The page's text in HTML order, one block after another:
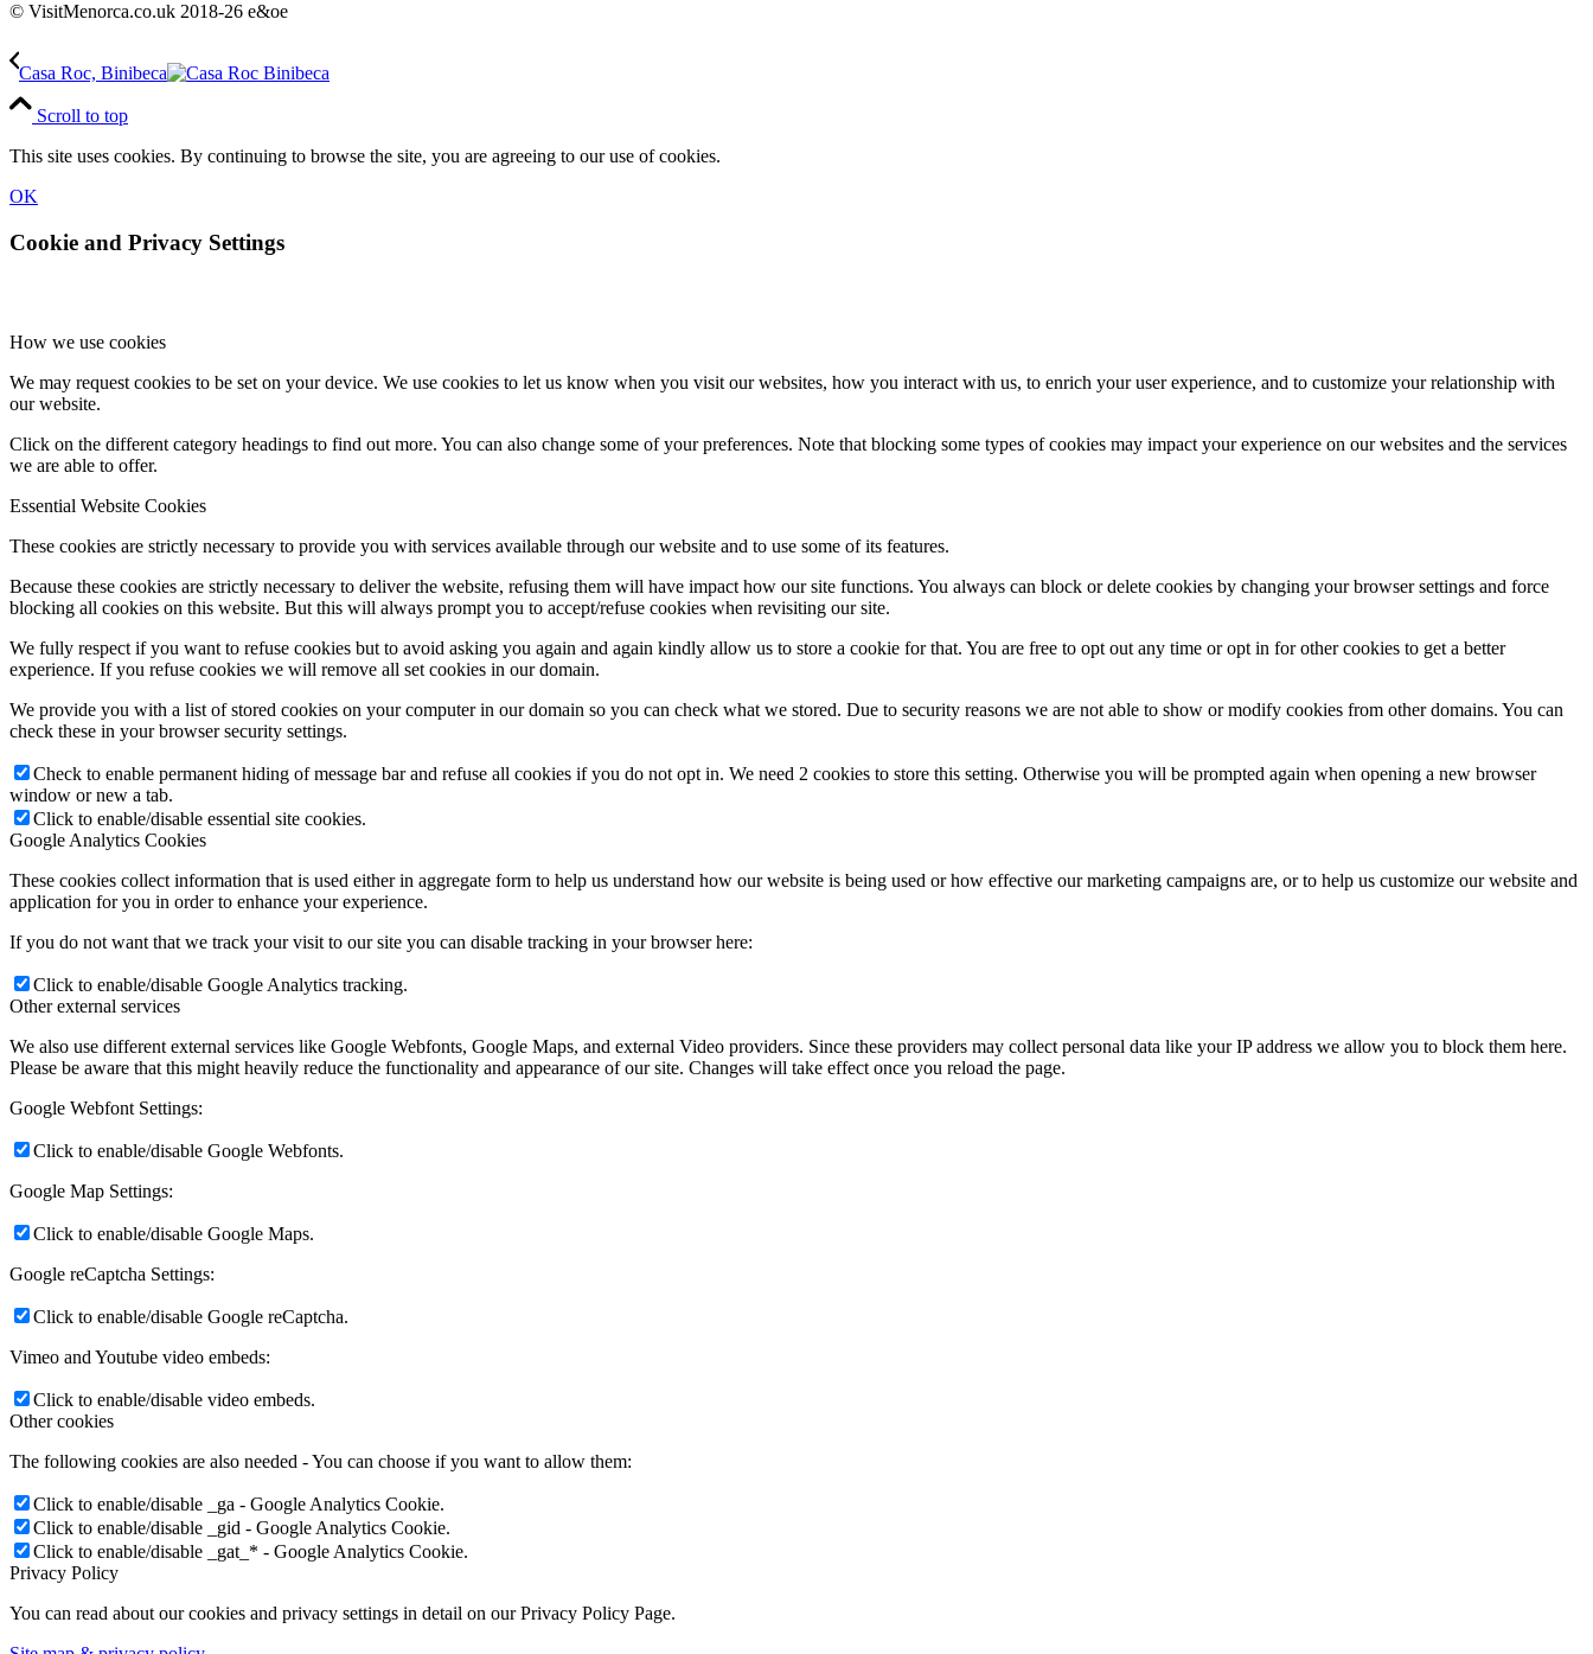
© VisitMenorca.co.uk 2018-26 e&oe
Casa Roc, Binibeca
Scroll to top
This site uses cookies. By continuing to browse the site, you are agreeing to our use of cookies.
OK
Cookie and Privacy Settings
How we use cookies
We may request cookies to be set on your device. We use cookies to let us know when you visit our websites, how you interact with us, to enrich your user experience, and to customize your relationship with
our website.
Click on the different category headings to find out more. You can also change some of your preferences. Note that blocking some types of cookies may impact your experience on our websites and the services
we are able to offer.
Essential Website Cookies
These cookies are strictly necessary to provide you with services available through our website and to use some of its features.
Because these cookies are strictly necessary to deliver the website, refusing them will have impact how our site functions. You always can block or delete cookies by changing your browser settings and force
blocking all cookies on this website. But this will always prompt you to accept/refuse cookies when revisiting our site.
We fully respect if you want to refuse cookies but to avoid asking you again and again kindly allow us to store a cookie for that. You are free to opt out any time or opt in for other cookies to get a better
experience. If you refuse cookies we will remove all set cookies in our domain.
We provide you with a list of stored cookies on your computer in our domain so you can check what we stored. Due to security reasons we are not able to show or modify cookies from other domains. You can
check these in your browser security settings.
Check to enable permanent hiding of message bar and refuse all cookies if you do not opt in. We need 2 cookies to store this setting. Otherwise you will be prompted again when opening a new browser
window or new a tab.
Click to enable/disable essential site cookies.
Google Analytics Cookies
These cookies collect information that is used either in aggregate form to help us understand how our website is being used or how effective our marketing campaigns are, or to help us customize our website and
application for you in order to enhance your experience.
If you do not want that we track your visit to our site you can disable tracking in your browser here:
Click to enable/disable Google Analytics tracking.
Other external services
We also use different external services like Google Webfonts, Google Maps, and external Video providers. Since these providers may collect personal data like your IP address we allow you to block them here.
Please be aware that this might heavily reduce the functionality and appearance of our site. Changes will take effect once you reload the page.
Google Webfont Settings:
Click to enable/disable Google Webfonts.
Google Map Settings:
Click to enable/disable Google Maps.
Google reCaptcha Settings:
Click to enable/disable Google reCaptcha.
Vimeo and Youtube video embeds:
Click to enable/disable video embeds.
Other cookies
The following cookies are also needed - You can choose if you want to allow them:
Click to enable/disable _ga - Google Analytics Cookie.
Click to enable/disable _gid - Google Analytics Cookie.
Click to enable/disable _gat_* - Google Analytics Cookie.
Privacy Policy
You can read about our cookies and privacy settings in detail on our Privacy Policy Page.